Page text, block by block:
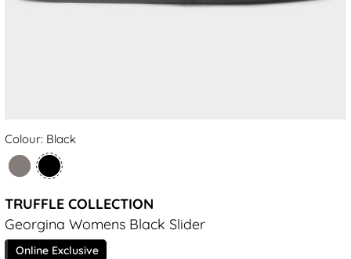
Colour: Black
TRUFFLE COLLECTION
Georgina Womens Black Slider
Online Exclusive